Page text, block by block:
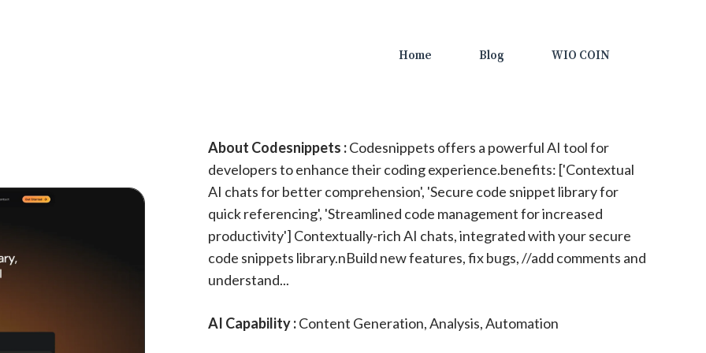
Home Blog WIO COIN
About Codesnippets :Codesnippets offers a powerful AI tool for
developers to enhance their coding experience.benefits: ['Contextual
AI chats for better comprehension', 'Secure code snippet library for
quick referencing', 'Streamlined code management for increased
productivity'] Contextually-rich AI chats, integrated with your secure
code snippets library.nBuild new features, fix bugs, //add comments and
understand...
AI Capability :Content Generation, Analysis, Automation